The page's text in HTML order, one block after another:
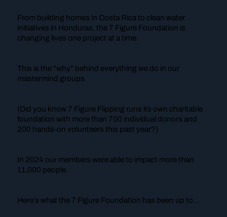
From building homes in Costa Rica to clean water
initiatives in Honduras, the 7 Figure Foundation is
changing lives one project at a time.
This is the "why" behind everything we do in our
mastermind groups.
(Did you know 7 Figure Flipping runs its own charitable
foundation with more than 700 individual donors and
200 hands-on volunteers this past year?)
In 2024 our members were able to impact more than
11,000 people.
Here’s what the 7 Figure Foundation has been up to…